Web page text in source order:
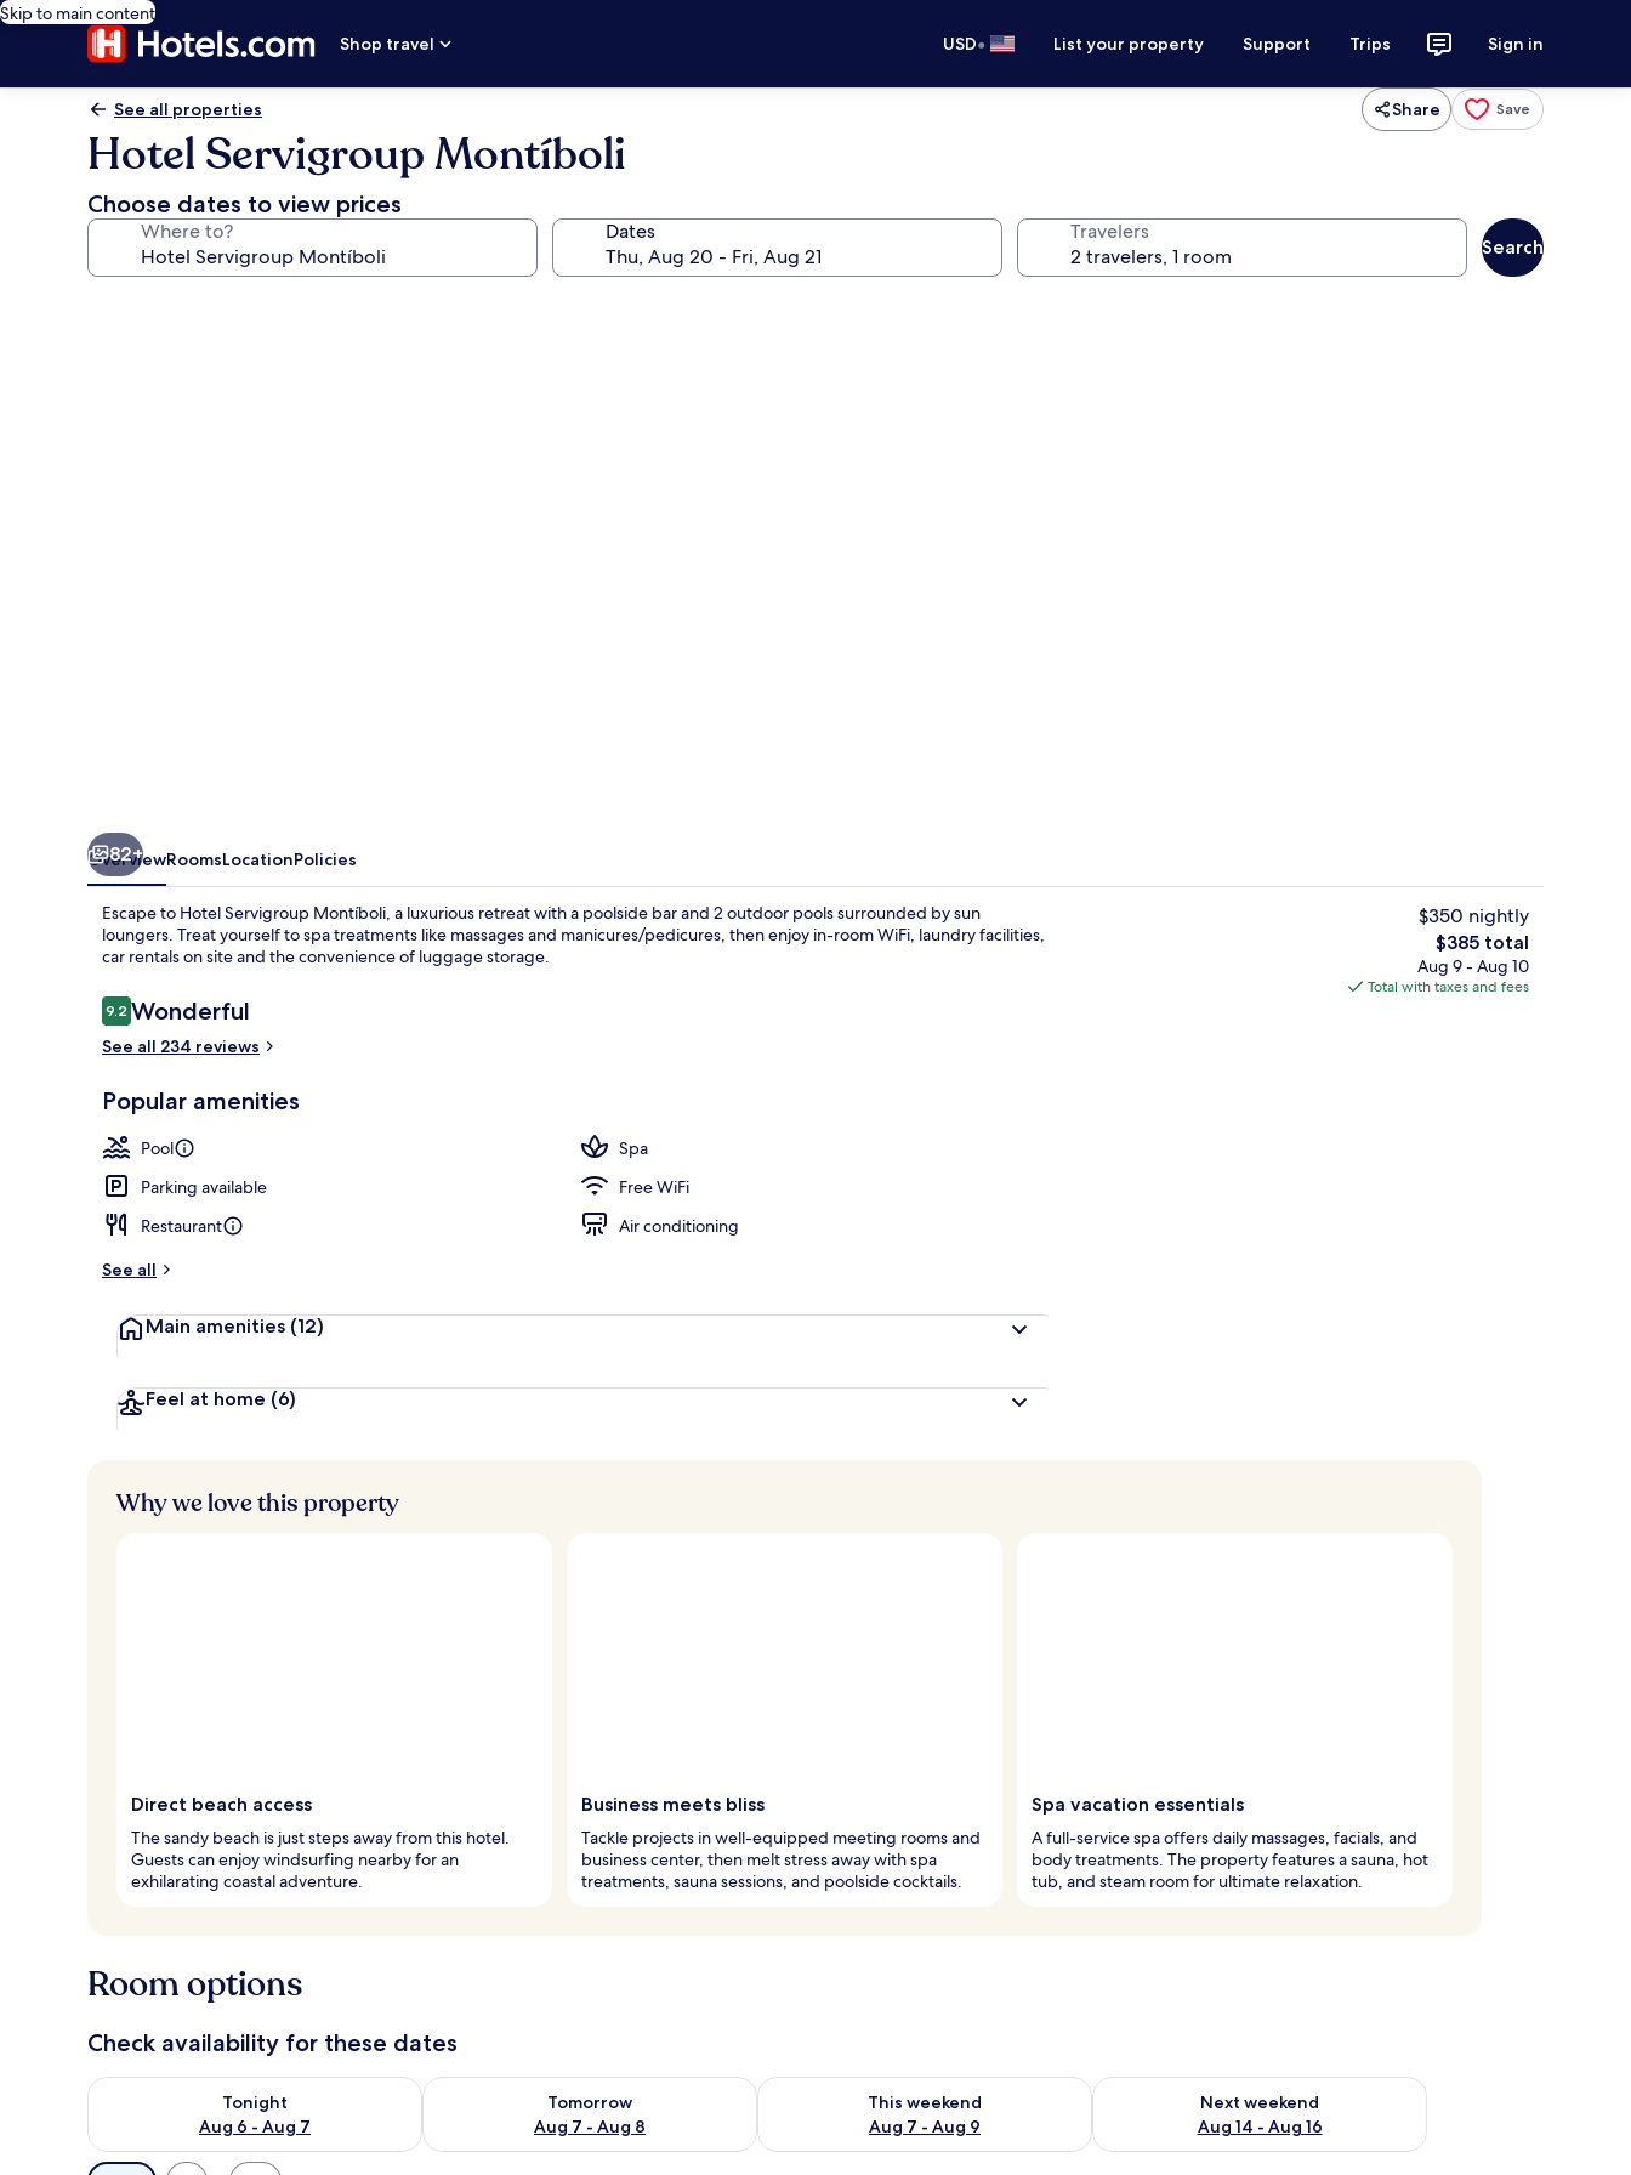
Skip to main content
Shop travel
USD• List your property Support Trips Sign in
See all properties Share Save
Hotel Servigroup Montíboli
Choose dates to view prices
Where to? Dates Travelers
Search
Hot tub, body treatments,
82+
OverviewRoomsLocationPolicies
Escape to Hotel Servigroup Montíboli, a luxurious retreat with a poolside bar and 2 outdoor pools surrounded by sun
loungers. Treat yourself to spa treatments like massages and manicures/pedicures, then enjoy in-room WiFi, laundry facilities,
car rentals on site and the convenience of luggage storage.
Reviews
9.29.2 out of 10
Wonderful
See all 234 reviews
Popular amenities
Pool
Spa
Parking available
Free WiFi
Restaurant
Air conditioning
See all
Main amenities (12)
Feel at home (6)
$350 nightly
The
total
price
$385 total
Aug 9 - Aug 10
Total with taxes and fees
Why we love this property
Direct beach access
The sandy beach is just steps away from this hotel.
Guests can enjoy windsurfing nearby for an
exhilarating coastal adventure.
Business meets bliss
Tackle projects in well-equipped meeting rooms and
business center, then melt stress away with spa
treatments, sauna sessions, and poolside cocktails.
Spa vacation essentials
A full-service spa offers daily massages, facials, and
body treatments. The property features a sauna, hot
tub, and steam room for ultimate relaxation.
Room options
Check availability for these dates
Tonight
Aug 6 - Aug 7
Check availability for tonight Aug 6 - Aug 7
Tomorrow
Aug 7 - Aug 8
Check availability for tomorrow Aug 7 - Aug 8
This weekend
Aug 7 - Aug 9
Check availability for this weekend Aug 7 - Aug 9
Next weekend
Aug 14 - Aug 16
Check availability for next weekend Aug 14 - Aug 16